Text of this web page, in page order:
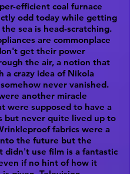
efficient coal furnace
odd today while getting
sea is head-scratching.
are commonplace
get their power
the air, a notion that
a crazy idea of Nikola
never vanished.
another miracle
were supposed to have a
but never quite lived up to
fabrics were a
the future but the
didn't use film is a fantastic
if no hint of how it